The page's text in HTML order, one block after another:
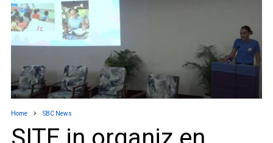
Home SBC News